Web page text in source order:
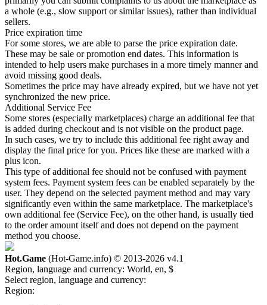
a whole (e.g., slow support or similar issues), rather than individual
sellers.
Price expiration time
For some stores, we are able to parse the price expiration date.
These may be sale or promotion end dates. This information is
intended to help users make purchases in a more timely manner and
avoid missing good deals.
Sometimes the price may have already expired, but we have not yet
synchronized the new price.
Additional Service Fee
Some stores (especially marketplaces) charge an additional fee that
is added during checkout and is not visible on the product page.
In such cases, we try to include this additional fee right away and
display the final price for you. Prices like these are marked with a
plus icon.
This type of additional fee should not be confused with payment
system fees. Payment system fees can be enabled separately by the
user. They depend on the selected payment method and may vary
significantly even within the same marketplace. The marketplace's
own additional fee (Service Fee), on the other hand, is usually tied
to the order amount itself and does not depend on the payment
method you choose.
Hot.Game (Hot-Game.info) © 2013-2026 v4.1
Region, language and currency: World, en, $
Select region, language and currency:
Region: